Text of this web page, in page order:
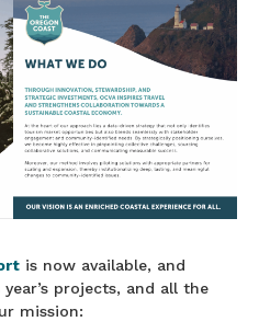
is now available, and
projects, and all the
mission: